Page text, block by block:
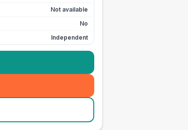
Not available
No
Independent